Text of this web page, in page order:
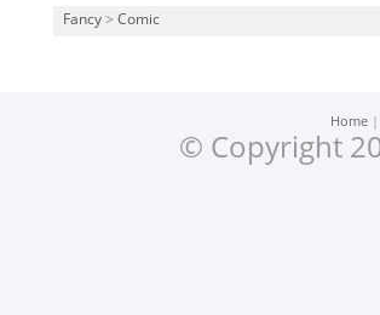
Fancy > Comic
Home
© Copyright